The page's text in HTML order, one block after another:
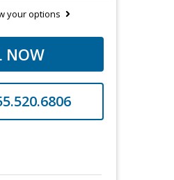
your options
NOW